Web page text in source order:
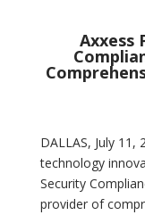
Axxess
DALLAS, July 11,
technology
Security
provider of